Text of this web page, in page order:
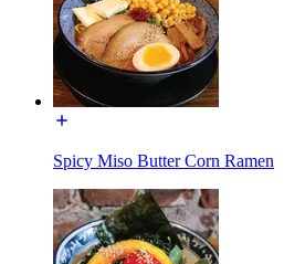
Spicy Miso Butter Corn Ramen